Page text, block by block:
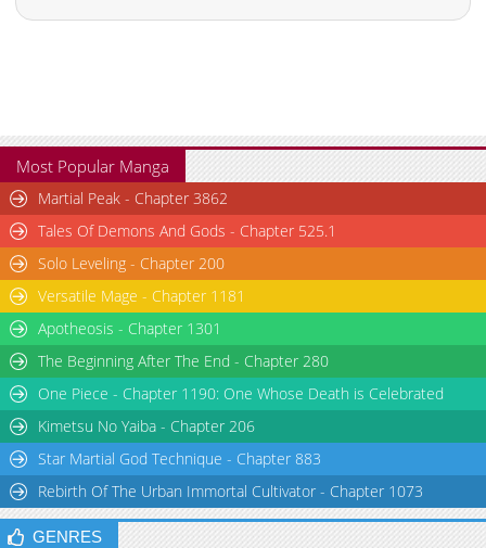
Chapter 20
14,528
10-29 11:34
Chapter 15
Chapter 14
15,184
10-29 11:32
Chapter 13
15,685
10-29 11:31
Chapter 12
15,290
10-29 11:31
Chapter 11
Chapter 10
Chapter 9
Chapter 8
16,724
Chapter 7
17,564
10-29 11:29
Chapter 6
19,269 10-29 11:28
Most Popular Manga
Martial Peak - Chapter 3862
Tales Of Demons And Gods - Chapter 525.1
Solo Leveling - Chapter 200
Versatile Mage - Chapter 1181
Apotheosis - Chapter 1301
The Beginning After The End - Chapter 280
One Piece - Chapter 1190: One Whose Death is Celebrated
Kimetsu No Yaiba - Chapter 206
Star Martial God Technique - Chapter 883
Rebirth Of The Urban Immortal Cultivator - Chapter 1073
GENRES